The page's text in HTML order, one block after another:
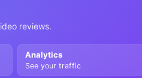
reviews.
Analytics
See your traffic